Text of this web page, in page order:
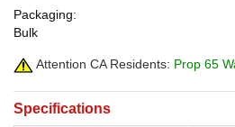
Packaging:
Bulk
Attention CA Residents: Prop 65
Specifications